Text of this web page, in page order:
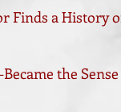
Finds a History
the